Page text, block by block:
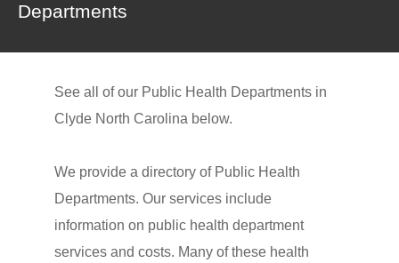
Departments
See all of our Public Health Departments in
Clyde North Carolina below.
We provide a directory of Public Health
Departments. Our services include
information on public health department
services and costs. Many of these health